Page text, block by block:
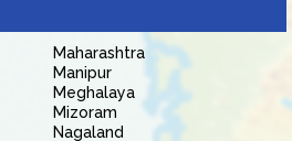
Maharashtra
Manipur
Meghalaya
Mizoram
Nagaland